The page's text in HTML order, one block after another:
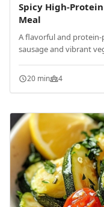
Spicy High-
Meal
A flavorful and
sausage and vibrant
20 min 4